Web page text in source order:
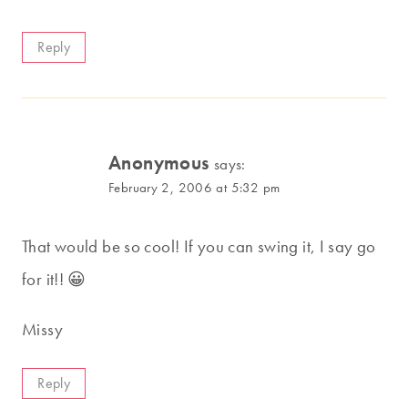
Reply
Anonymous says:
February 2, 2006 at 5:32 pm
That would be so cool! If you can swing it, I say go
for it!! 😀
Missy
Reply